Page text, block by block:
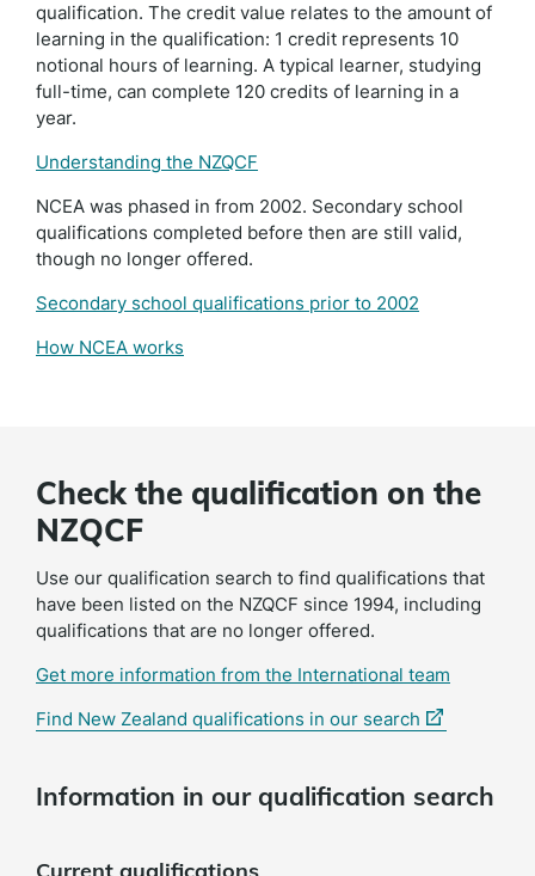
qualification. The credit value relates to the amount of
learning in the qualification: 1 credit represents 10
notional hours of learning. A typical learner, studying
full-time, can complete 120 credits of learning in a
year.
Understanding the NZQCF
NCEA was phased in from 2002. Secondary school
qualifications completed before then are still valid,
though no longer offered.
Secondary school qualifications prior to 2002
How NCEA works
Check the qualification on the
NZQCF
Use our qualification search to find qualifications that
have been listed on the NZQCF since 1994, including
qualifications that are no longer offered.
Get more information from the International team
Find New Zealand qualifications in our search (external
Information in our qualification search